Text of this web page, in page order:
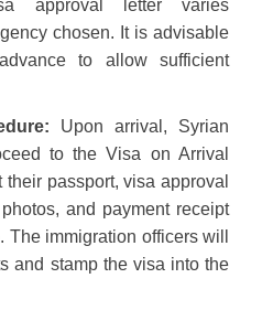
approval letter varies
chosen. It is advisable
to allow sufficient
Upon arrival, Syrian
to the Visa on Arrival
passport, visa approval
and payment receipt
The immigration officers will
and stamp the visa into the